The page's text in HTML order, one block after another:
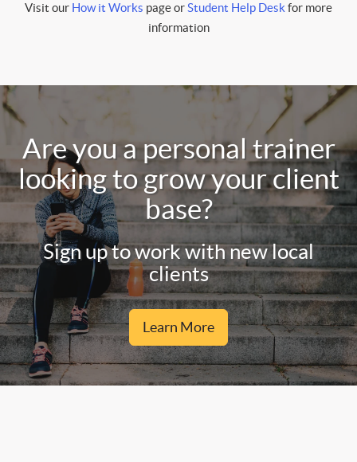
Visit our How it Works page orStudent Help Deskfor more
information
Are you a personal trainer
looking to grow your client
base?
Sign up to work with new local
clients
Learn More